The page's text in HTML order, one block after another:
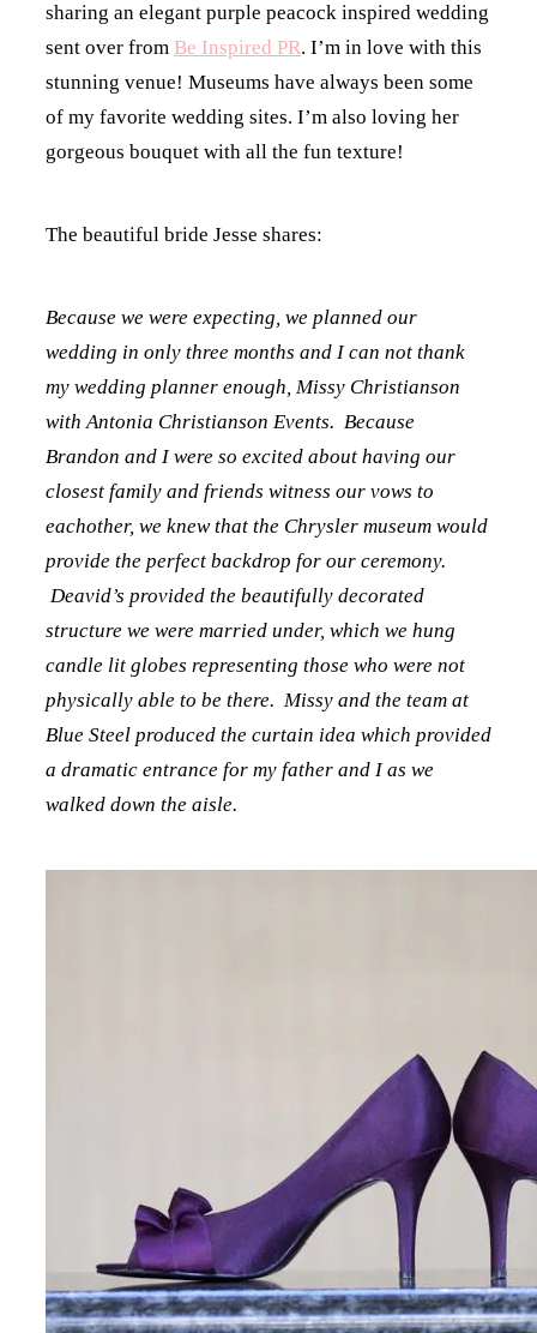
sharing an elegant purple peacock inspired wedding
sent over from Be Inspired PR. I’m in love with this
stunning venue! Museums have always been some
of my favorite wedding sites. I’m also loving her
gorgeous bouquet with all the fun texture!
The beautiful bride Jesse shares:
Because we were expecting, we planned our
wedding in only three months and I can not thank
my wedding planner enough, Missy Christianson
with Antonia Christianson Events. Because
Brandon and I were so excited about having our
closest family and friends witness our vows to
eachother, we knew that the Chrysler museum would
provide the perfect backdrop for our ceremony.
Deavid’s provided the beautifully decorated
structure we were married under, which we hung
candle lit globes representing those who were not
physically able to be there. Missy and the team at
Blue Steel produced the curtain idea which provided
a dramatic entrance for my father and I as we
walked down the aisle.